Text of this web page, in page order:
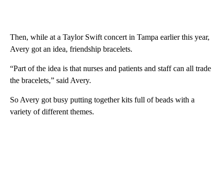
Then, while at a Taylor Swift concert in Tampa earlier this year,
Avery got an idea, friendship bracelets.
“Part of the idea is that nurses and patients and staff can all trade
the bracelets,” said Avery.
So Avery got busy putting together kits full of beads with a
variety of different themes.